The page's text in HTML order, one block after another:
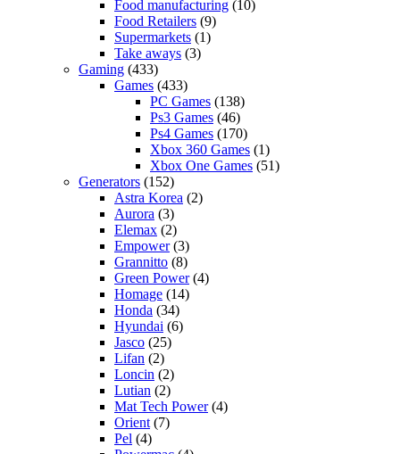
Food manufacturing (10)
Food Retailers (9)
Supermarkets (1)
Take aways (3)
Gaming (433)
Games (433)
PC Games (138)
Ps3 Games (46)
Ps4 Games (170)
Xbox 360 Games (1)
Xbox One Games (51)
Generators (152)
Astra Korea (2)
Aurora (3)
Elemax (2)
Empower(3)
Grannitto (8)
Green Power(4)
Homage (14)
Honda (34)
Hyundai (6)
Jasco (25)
Lifan (2)
Loncin (2)
Lutian (2)
Mat Tech Power(4)
Orient (7)
Pel (4)